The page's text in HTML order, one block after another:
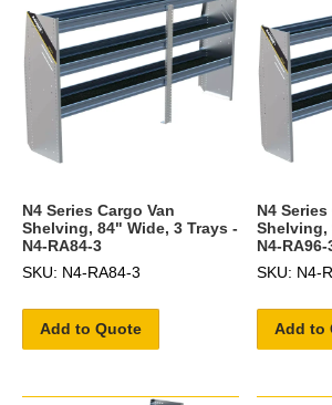
N4 Series Cargo Van
Shelving, 84" Wide, 3 Trays -
N4-RA84-3
SKU: N4-RA84-3
Add to Quote
N4 Series
Shelving,
N4-RA96-
SKU: N4-
Add to